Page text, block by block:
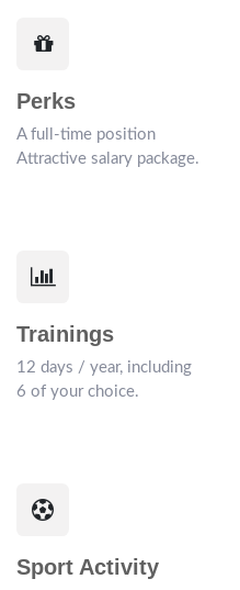
Perks
A full-time position
Attractive salary package.
Trainings
12 days / year, including
6 of your choice.
Sport Activity